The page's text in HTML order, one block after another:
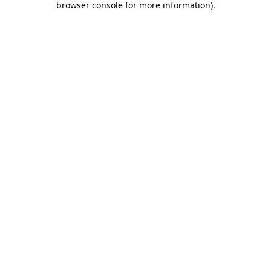
browser console for more information).